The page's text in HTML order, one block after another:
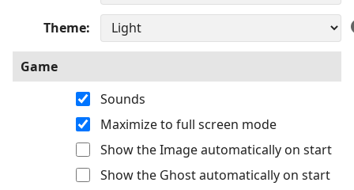
Theme
Game
Sounds
Maximize to full screen mode
Show the Image automatically on start
Show the Ghost automatically on start